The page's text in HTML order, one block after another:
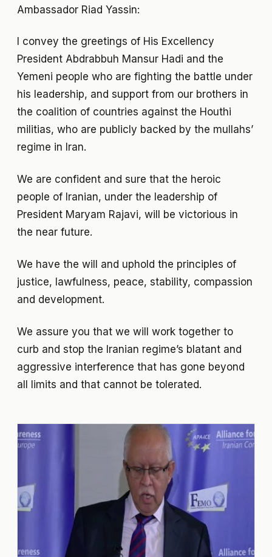
Ambassador Riad Yassin:
I convey the greetings of His Excellency
President Abdrabbuh Mansur Hadi and the
Yemeni people who are fighting the battle under
his leadership, and support from our brothers in
the coalition of countries against the Houthi
militias, who are publicly backed by the mullahs’
regime in Iran.
We are confident and sure that the heroic
people of Iranian, under the leadership of
President Maryam Rajavi, will be victorious in
the near future.
We have the will and uphold the principles of
justice, lawfulness, peace, stability, compassion
and development.
We assure you that we will work together to
curb and stop the Iranian regime’s blatant and
aggressive interference that has gone beyond
all limits and that cannot be tolerated.